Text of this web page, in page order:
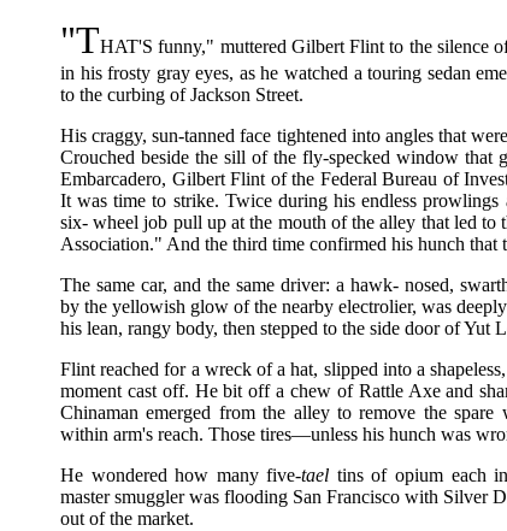
"THAT'S funny," muttered Gilbert Flint to the silence
in his frosty gray eyes, as he watched a touring sedan
to the curbing of Jackson Street.
His craggy, sun-tanned face tightened into angles that
Crouched beside the sill of the fly-specked window that
Embarcadero, Gilbert Flint of the Federal Bureau of
It was time to strike. Twice during his endless
six- wheel job pull up at the mouth of the alley that led
Association." And the third time confirmed his hunch that
The same car, and the same driver: a hawk- nosed,
by the yellowish glow of the nearby electrolier, was
his lean, rangy body, then stepped to the side door of Yut
Flint reached for a wreck of a hat, slipped into a
moment cast off. He bit off a chew of Rattle Axe and
Chinaman emerged from the alley to remove the
within arm's reach. Those tires—unless his hunch was
He wondered how many five-tael tins of opium each
master smuggler was flooding San Francisco with Silver
out of the market.